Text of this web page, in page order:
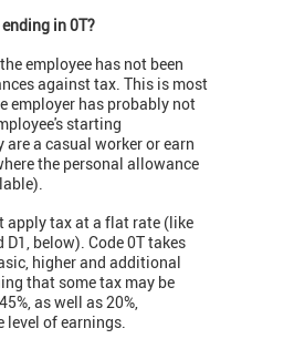
in 0T?
employee has not been
against tax. This is most
employer has probably not
starting
a casual worker or earn
the personal allowance
apply tax at a flat rate (like
D1, below). Code 0T takes
higher and additional
that some tax may be
as well as 20%,
level of earnings.